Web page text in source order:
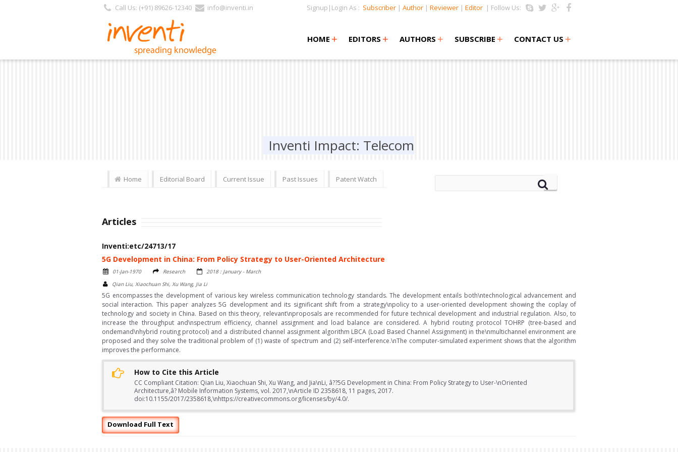
Call Us: (+91) 89626-12340 info@inventi.in Signup|Login As : Subscriber | Author | Reviewer | Editor | Follow Us:
HOME +
+ EDITORS +
+ AUTHORS + SUBSCRIBE + CONTACT US +
Inventi Impact: Telecom
Home Editorial Board Current Issue Past Issues Patent Watch
Articles
Inventi:etc/24713/17
5G Development in China: From Policy Strategy to User-Oriented Architecture
01-Jan-1970 Research
2018 : January - March
Qian Liu, Xiaochuan Shi, Xu Wang, Jia Li
5G encompasses the development of various key wireless communication technology standards. The development entails both\ntechnological advancement and
social interaction. This paper analyzes 5G development and its significant shift from a strategy\npolicy to a user-oriented development showing the coplay of
technology and society in China. Based on this theory, relevant\nproposals are recommended for future technical development and industrial regulation. Also, to
increase the throughput and\nspectrum efficiency, channel assignment and load balance are considered. A hybrid routing protocol TOHRP (tree-based and
ondemand\nhybrid routing protocol) and a distributed channel assignment algorithm LBCA (Load Based Channel Assignment) in the\nmultichannel environment are
proposed and they solve the traditional problem of (1) waste of spectrum and (2) self-interference.\nThe computer-simulated experiment shows that the algorithm
improves the performance.
How to Cite this Article
CC Compliant Citation: Qian Liu, Xiaochuan Shi, Xu Wang, and Jia\nLi, â??5G Development in China: From Policy Strategy to User-\nOriented
Architecture,â? Mobile Information Systems, vol. 2017,\nArticle ID 2358618, 11 pages, 2017.
doi:10.1155/2017/2358618,\nhttps://creativecommons.org/licenses/by/4.0/.
Download Full Text